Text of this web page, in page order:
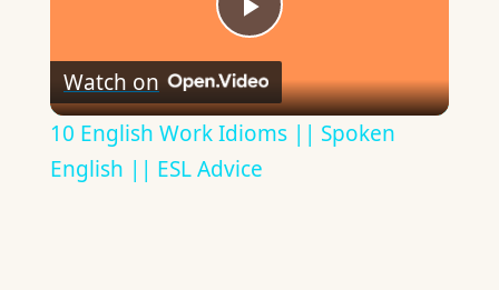
Play
Video
Watch on
10 English Work Idioms || Spoken
English || ESL Advice